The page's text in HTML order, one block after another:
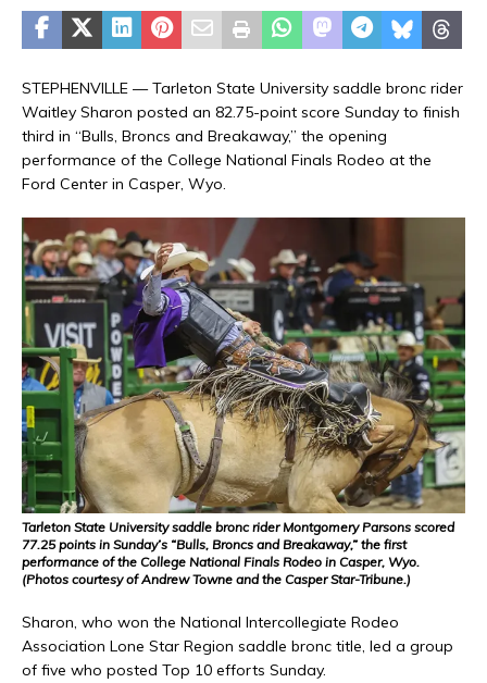
STEPHENVILLE — Tarleton State University saddle bronc rider
Waitley Sharon posted an 82.75-point score Sunday to finish
third in “Bulls, Broncs and Breakaway,” the opening
performance of the College National Finals Rodeo at the
Ford Center in Casper, Wyo.
Tarleton State University saddle bronc rider Montgomery Parsons scored
77.25 points in Sunday’s “Bulls, Broncs and Breakaway,” the first
performance of the College National Finals Rodeo in Casper, Wyo.
(Photos courtesy of Andrew Towne and the Casper Star-Tribune.)
Sharon, who won the National Intercollegiate Rodeo
Association Lone Star Region saddle bronc title, led a group
of five who posted Top 10 efforts Sunday.